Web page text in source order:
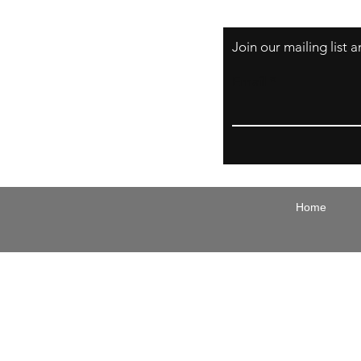
Join our mailing list
Home